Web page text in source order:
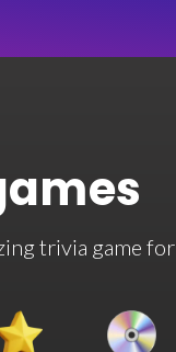
trivia game for